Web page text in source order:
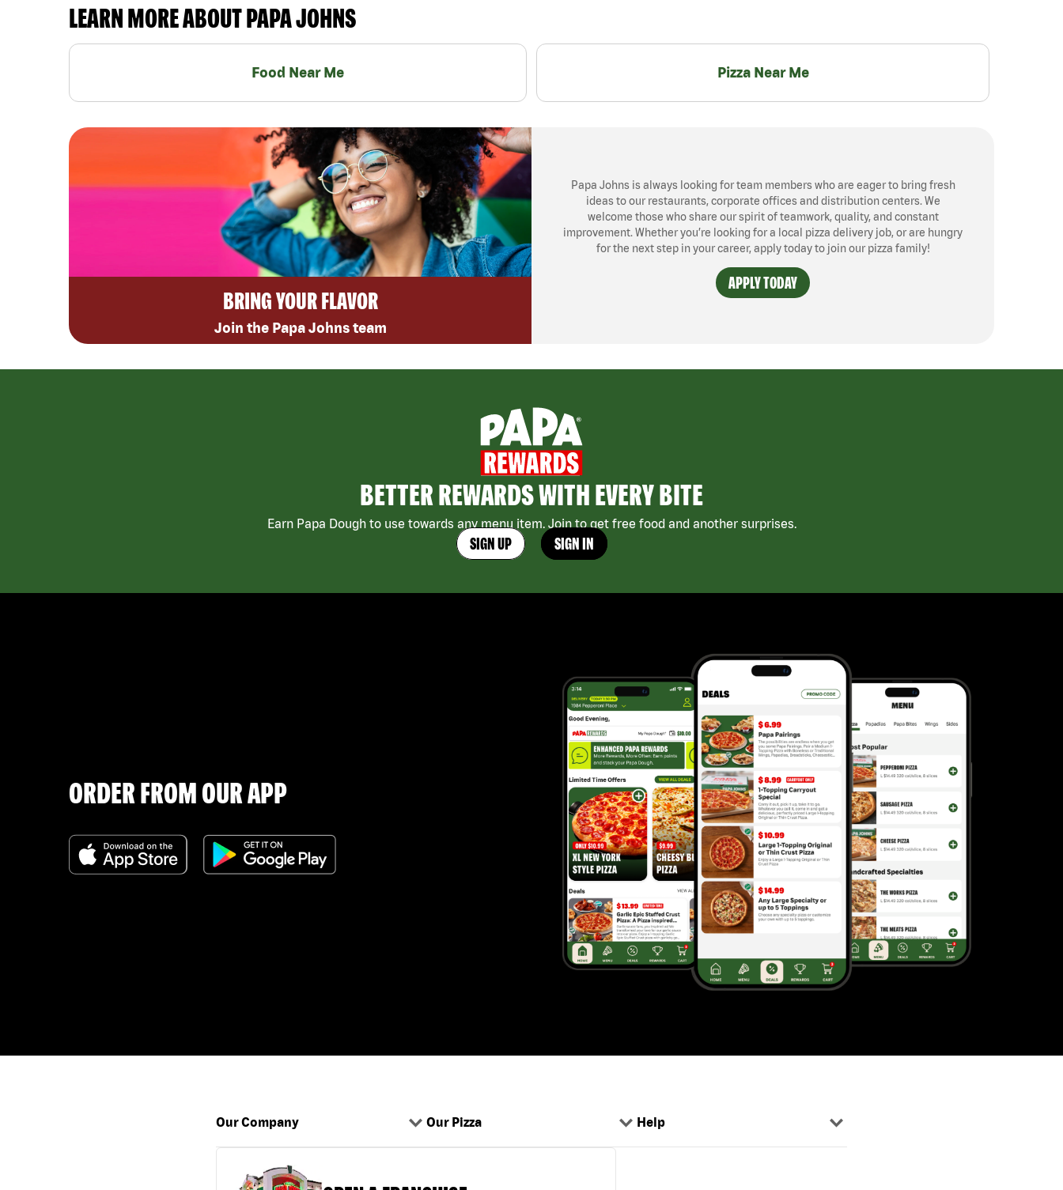
LEARN MORE ABOUT PAPA JOHNS
Food Near Me Pizza Near Me
BRING YOUR FLAVOR
Join the Papa Johns team
Papa Johns is always looking for team members who are eager to bring fresh
ideas to our restaurants, corporate offices and distribution centers. We
welcome those who share our spirit of teamwork, quality, and constant
improvement. Whether you’re looking for a local pizza delivery job, or are hungry
for the next step in your career, apply today to join our pizza family!
APPLY TODAY
BETTER REWARDS WITH EVERY BITE
Earn Papa Dough to use towards any menu item. Join to get free food and another surprises.
SIGN UP SIGN IN
ORDER FROM OUR APP
Our Company Our Pizza Help